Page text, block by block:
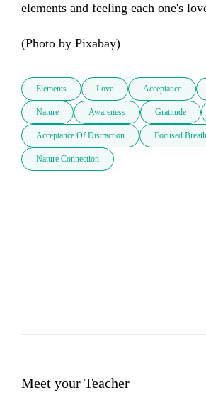
elements and feeling each one's
(Photo by Pixabay)
Elements Love Acceptance
Nature Awareness Gratitude
Acceptance Of Distraction Focused
Nature Connection
Meet your Teacher